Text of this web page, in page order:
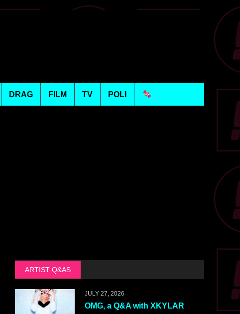
DRAG FILM TV POLI
ARTIST Q&AS
JULY 27, 2026
OMG, a Q&A with XKYLAR